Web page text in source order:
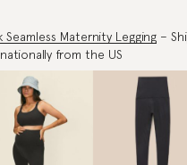
Seamless Maternity Legging –
from the US